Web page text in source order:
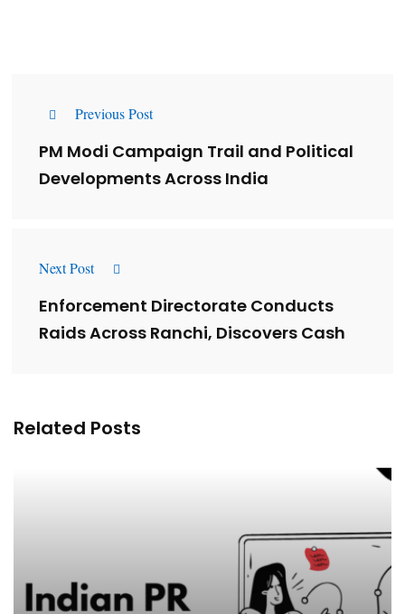
Previous Post
PM Modi Campaign Trail and Political
Developments Across India
Next Post
Enforcement Directorate Conducts
Raids Across Ranchi, Discovers Cash
Related Posts